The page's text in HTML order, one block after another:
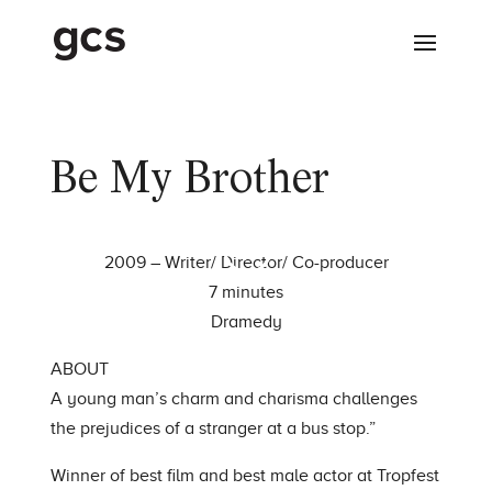
Be My Brother
2009 – Writer/ Director/ Co-producer
7 minutes
Dramedy
ABOUT
A young man’s charm and charisma challenges
the prejudices of a stranger at a bus stop.”
Winner of best film and best male actor at Tropfest